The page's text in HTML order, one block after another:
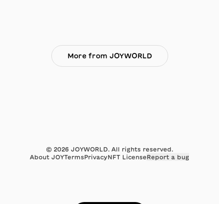
More from JOYWORLD
© 2026 JOYWORLD. All rights reserved.
About JOYTermsPrivacyNFT LicenseReport a bug